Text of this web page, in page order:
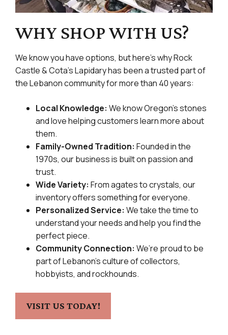
WHY SHOP WITH US?
We know you have options, but here’s why Rock
Castle & Cota’s Lapidary has been a trusted part of
the Lebanon community for more than 40 years:
Local Knowledge: We know Oregon’s stones
and love helping customers learn more about
them.
Family-Owned Tradition: Founded in the
1970s, our business is built on passion and
trust.
Wide Variety: From agates to crystals, our
inventory offers something for everyone.
Personalized Service: We take the time to
understand your needs and help you find the
perfect piece.
Community Connection: We’re proud to be
part of Lebanon’s culture of collectors,
hobbyists, and rockhounds.
VISIT US TODAY!